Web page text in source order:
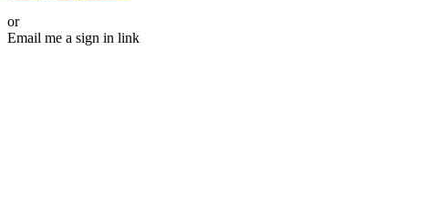
or
Email me a sign in link